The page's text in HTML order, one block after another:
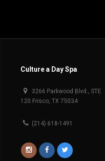
Culture a Day Spa
3266 Parkwood Blvd., STE
120 Frisco, TX 75034
(214) 618-1491